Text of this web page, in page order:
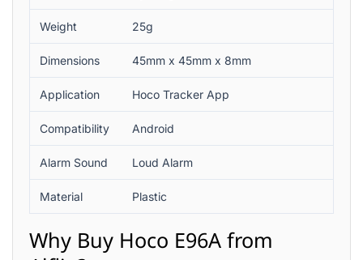
Weight 25g
Dimensions 45mm x 45mm x 8mm
Application Hoco Tracker App
Compatibility Android
Alarm Sound Loud Alarm
Material Plastic
Why Buy Hoco E96A from